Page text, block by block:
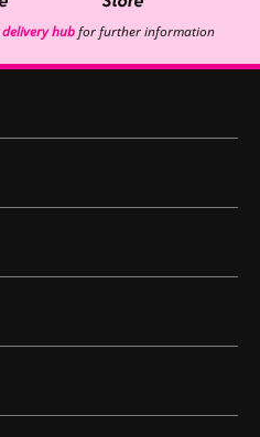
delivery hubfor further information